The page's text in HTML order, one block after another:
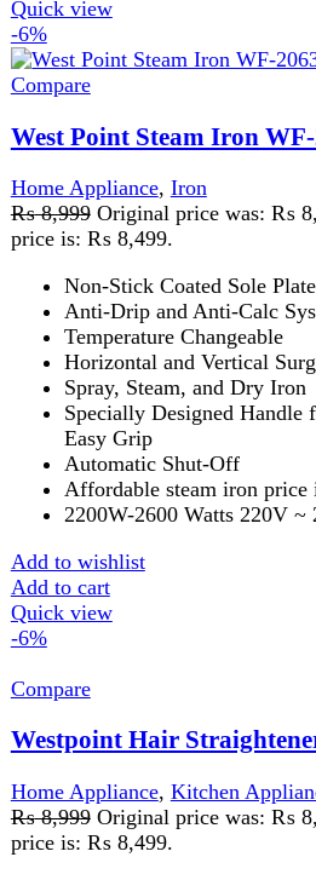
Add to cart
Quick view
-6%
Home Appliance,Kitchen Appliances
₨8,999 Original price was: ₨ 8,999.
price is: ₨ 8,499.
72W hair straightener
AC 100-240V dual voltage
LED temperature control
Add to wishlist
Add to cart
Quick view
FAST DELIVERY
Get fastest delivery
SECURE PAYMENT